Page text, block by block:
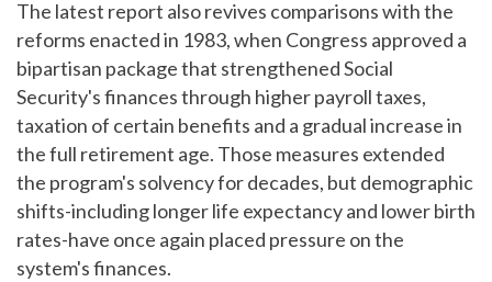
The latest report also revives comparisons with the
reforms enacted in 1983, when Congress approved a
bipartisan package that strengthened Social
Security's finances through higher payroll taxes,
taxation of certain benefits and a gradual increase in
the full retirement age. Those measures extended
the program's solvency for decades, but demographic
shifts-including longer life expectancy and lower birth
rates-have once again placed pressure on the
system's finances.